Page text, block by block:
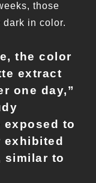
those
dark in color.
the color
extract
one day,”
to
exhibited
similar to